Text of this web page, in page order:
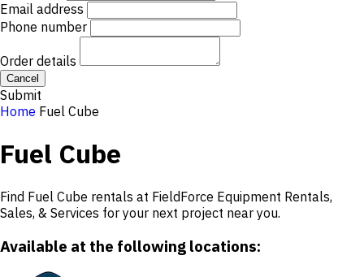
Email address
Phone number
Order details
Cancel
Submit
Home Fuel Cube
Fuel Cube
Find Fuel Cube rentals at FieldForce Equipment Rentals,
Sales, & Services for your next project near you.
Available at the following locations: